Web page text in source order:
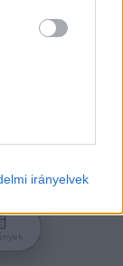
or
irányelvek